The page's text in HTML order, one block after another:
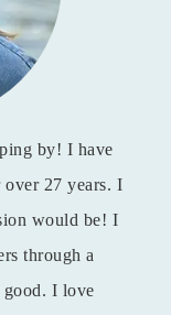
by! I have
over 27 years. I
would be! I
through a
good. I love